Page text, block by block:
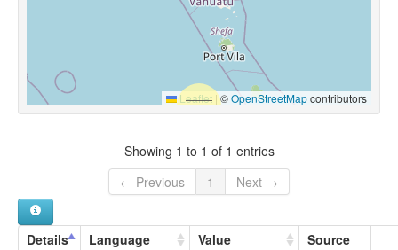
Leaflet |©OpenStreetMapcontributors
Showing 1 to 1 of 1 entries
← Previous
1 Next →
Details Language Value Source